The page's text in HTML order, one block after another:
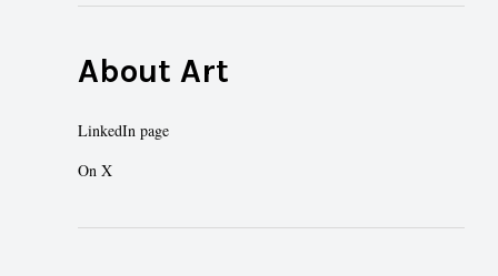
About Art
LinkedIn page
On X